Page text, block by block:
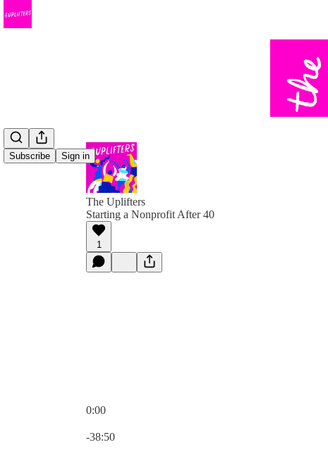
Subscribe Sign in
The Uplifters
Starting a Nonprofit After 40
1
0:00
-38:50